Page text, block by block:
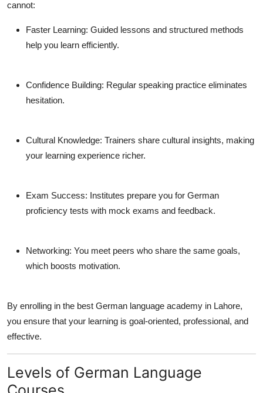
cannot:
Faster Learning: Guided lessons and structured methods
help you learn efficiently.
Confidence Building: Regular speaking practice eliminates
hesitation.
Cultural Knowledge: Trainers share cultural insights, making
your learning experience richer.
Exam Success: Institutes prepare you for German
proficiency tests with mock exams and feedback.
Networking: You meet peers who share the same goals,
which boosts motivation.
By enrolling in the best German language academy in Lahore,
you ensure that your learning is goal-oriented, professional, and
effective.
Levels of German Language